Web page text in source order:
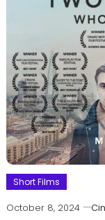
Short Films
October 8, 2024